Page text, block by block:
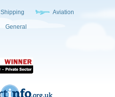
Shipping Aviation
General